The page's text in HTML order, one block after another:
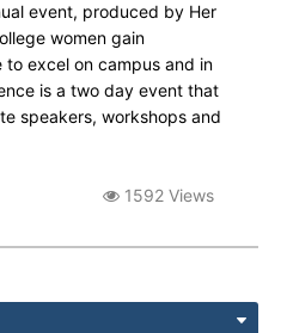
event, produced by Her
women gain
excel on campus and in
is a two day event that
speakers, workshops and
1592 Views